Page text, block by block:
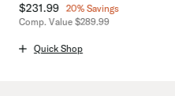
Now
$231.99 , discount of
20% Savings
Comp. Value $289.99
Quick Shop